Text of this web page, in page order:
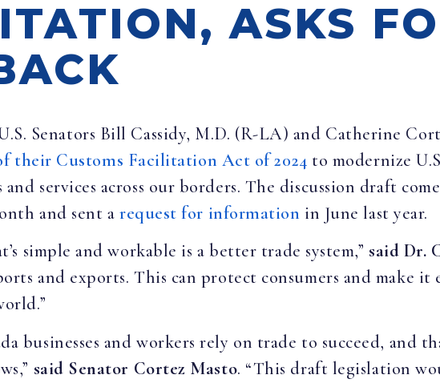
ASKS
Senators Bill Cassidy, M.D. (R-LA) and Catherine
their Customs Facilitation Act of 2024 to modernize
services across our borders. The discussion draft
and sent arequest for information in June last year.
simple and workable is a better trade system,” said Dr.
and exports. This can protect consumers and make it
businesses and workers rely on trade to succeed, and
said Senator Cortez Masto. “This draft legislation